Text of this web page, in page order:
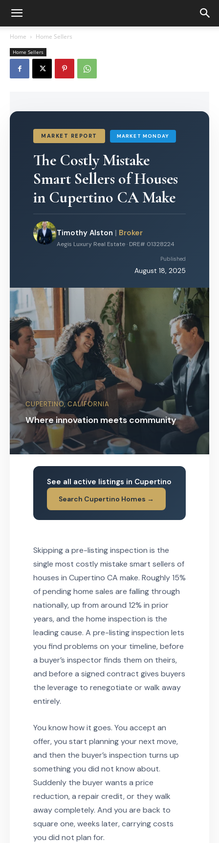
Home Home Sellers
Home Sellers
MARKET REPORT MARKET MONDAY
The Costly Mistake
Smart Sellers of Houses
in Cupertino CA Make
Timothy Alston | Broker
Aegis Luxury Real Estate · DRE# 01328224
Published
August 18, 2025
CUPERTINO, CALIFORNIA
Where innovation meets community
See all active listings in Cupertino
Search Cupertino Homes →
Skipping a pre-listing inspection is the
single most costly mistake smart sellers of
houses in Cupertino CA make. Roughly 15%
of pending home sales are falling through
nationally, up from around 12% in prior
years, and the home inspection is the
leading cause. A pre-listing inspection lets
you find problems on your timeline, before
a buyer’s inspector finds them on theirs,
and before a signed contract gives buyers
the leverage to renegotiate or walk away
entirely.
You know how it goes. You accept an
offer, you start planning your next move,
and then the buyer’s inspection turns up
something you did not know about.
Suddenly the buyer wants a price
reduction, a repair credit, or they walk
away completely. And you are back to
square one, weeks later, carrying costs
you did not plan for.